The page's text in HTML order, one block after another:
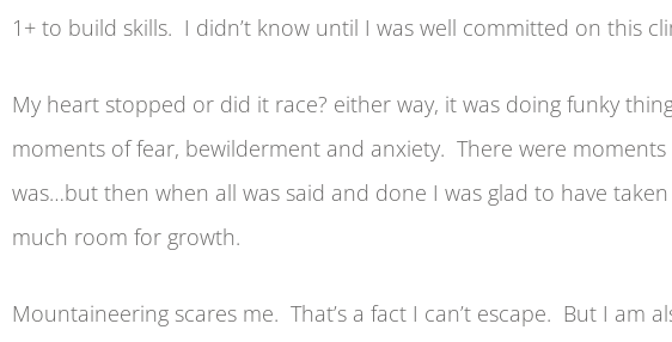
1+ to build skills. I didn’t know until I was well committed on this
My heart stopped or did it race? either way, it was doing funky
moments of fear, bewilderment and anxiety. There were
was…but then when all was said and done I was glad to have
much room for growth.
Mountaineering scares me. That’s a fact I can’t escape. But I am